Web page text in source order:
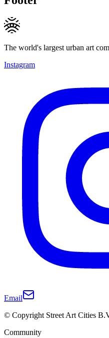
The world's largest urban art
Instagram
Email
© Copyright Street Art Cities
Community